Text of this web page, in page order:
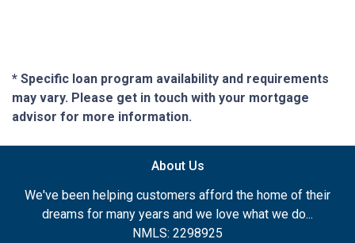
* Specific loan program availability and requirements
may vary. Please get in touch with your mortgage
advisor for more information.
About Us
We've been helping customers afford the home of their
dreams for many years and we love what we do...
NMLS: 2298925